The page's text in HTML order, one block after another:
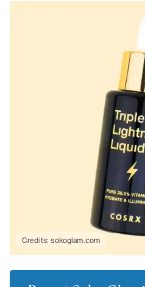
Credits:sokoglam.com